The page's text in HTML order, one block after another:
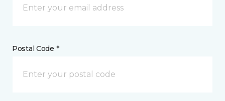
Postal Code *